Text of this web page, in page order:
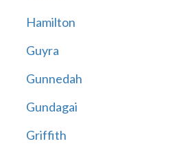
Hamilton
Guyra
Gunnedah
Gundagai
Griffith